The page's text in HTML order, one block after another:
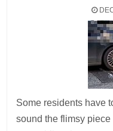
Some residents have
sound the flimsy